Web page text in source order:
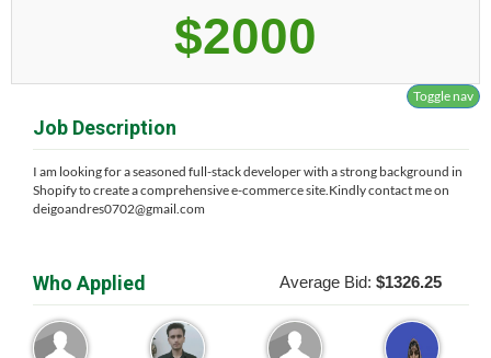
$2000
Toggle nav
Job Description
I am looking for a seasoned full-stack developer with a strong background in
Shopify to create a comprehensive e-commerce site.Kindly contact me on
deigoandres0702@gmail.com
Who Applied Average Bid: $1326.25